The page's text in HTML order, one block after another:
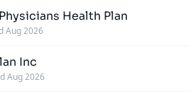
Health Plan
Aug 2026
Inc
Aug 2026